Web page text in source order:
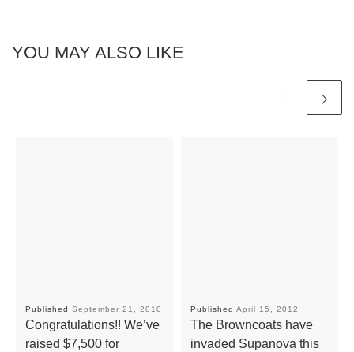
YOU MAY ALSO LIKE
Published September 21, 2010
Congratulations!! We’ve
raised $7,500 for
Published April 15, 2012
The Browncoats have
invaded Supanova this